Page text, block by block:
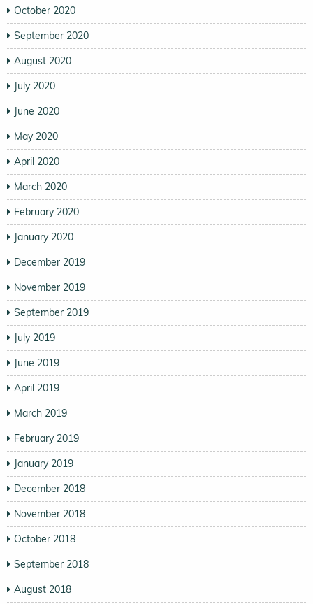
October 2020
September 2020
August 2020
July 2020
June 2020
May 2020
April 2020
March 2020
February 2020
January 2020
December 2019
November 2019
September 2019
July 2019
June 2019
April 2019
March 2019
February 2019
January 2019
December 2018
November 2018
October 2018
September 2018
August 2018